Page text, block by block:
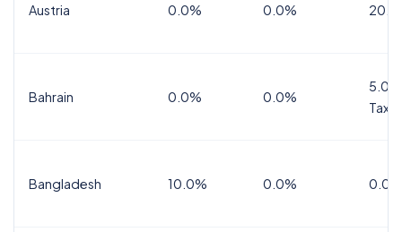
Austria 0.0% 0.0%
Bahrain 0.0% 0.0%
Tax
Bangladesh 10.0% 0.0% 0.0%